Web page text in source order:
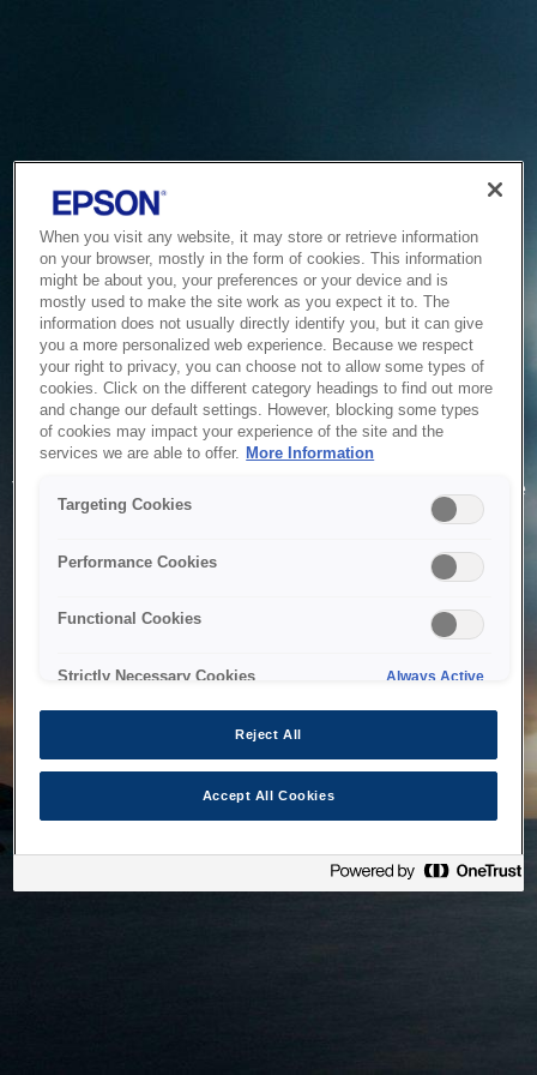
Service Unavailable
The system is temporarily unable to service your request due
to maintenance or technical reasons. We are working on
When you visit any website, it may store or retrieve information
on your browser, mostly in the form of cookies. This information
might be about you, your preferences or your device and is
mostly used to make the site work as you expect it to. The
information does not usually directly identify you, but it can give
you a more personalized web experience. Because we respect
your right to privacy, you can choose not to allow some types of
cookies. Click on the different category headings to find out more
and change our default settings. However, blocking some types
of cookies may impact your experience of the site and the
services we are able to offer. More Information
Targeting Cookies
Performance Cookies
Functional Cookies
Strictly Necessary Cookies Always Active
Reject All
Accept All Cookies